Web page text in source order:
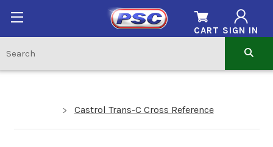
SIGN IN
CART
Castrol Trans-C Cross Reference